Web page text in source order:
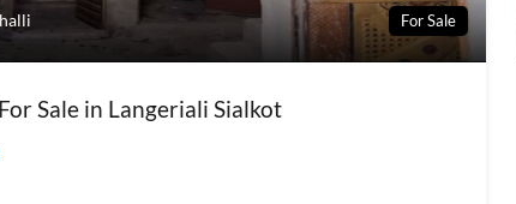
For Sale
Sale in Langeriali Sialkot